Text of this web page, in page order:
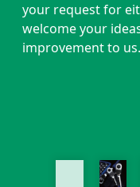
your request for
welcome your
improvement to us.